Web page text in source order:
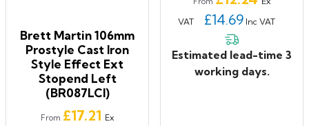
Brett Martin 106mm
Prostyle Cast Iron
Style Effect Ext
Stopend Left
(BR087LCI)
From Price
£17.21 Ex
VAT
£14.69 Inc VAT
Estimated lead-time 3
working days.